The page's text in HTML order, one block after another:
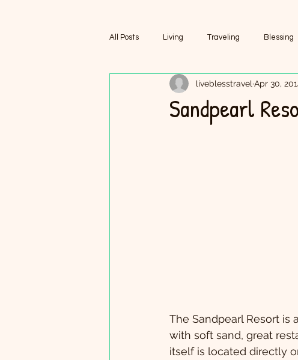
All Posts Living Traveling Blessing
Sandpearl
liveblesstravel Apr 30,
The Sandpearl Resort is
with soft sand, great
itself is located directly